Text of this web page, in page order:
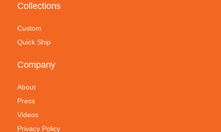
Collections
Custom
Quick Ship
Company
About
Press
Videos
Privacy Policy